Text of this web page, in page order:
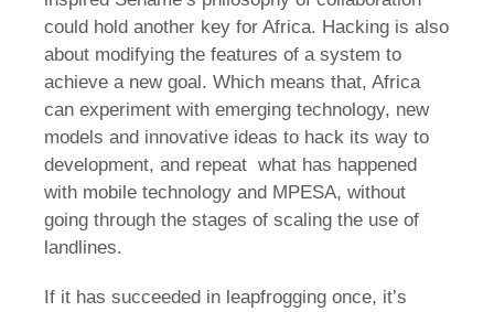
could hold another key for Africa. Hacking is also
about modifying the features of a system to
achieve a new goal. Which means that, Africa
can experiment with emerging technology, new
models and innovative ideas to hack its way to
development, and repeat what has happened
with mobile technology and MPESA, without
going through the stages of scaling the use of
landlines.
If it has succeeded in leapfrogging once, it’s